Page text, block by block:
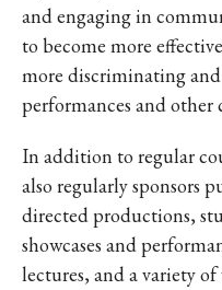
and engaging in
to become more
more discriminating
performances and other
In addition to regular
also regularly sponsors
directed productions,
showcases and
lectures, and a variety